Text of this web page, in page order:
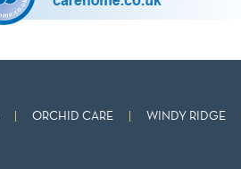
ORCHID CARE WINDY RIDGE